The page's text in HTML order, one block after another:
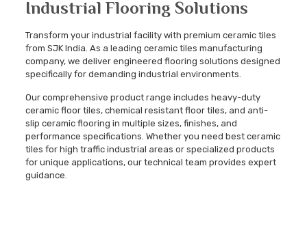
Industrial Flooring Solutions
Transform your industrial facility with premium ceramic tiles
from SJK India. As a leading ceramic tiles manufacturing
company, we deliver engineered flooring solutions designed
specifically for demanding industrial environments.
Our comprehensive product range includes heavy-duty
ceramic floor tiles, chemical resistant floor tiles, and anti-
slip ceramic flooring in multiple sizes, finishes, and
performance specifications. Whether you need best ceramic
tiles for high traffic industrial areas or specialized products
for unique applications, our technical team provides expert
guidance.